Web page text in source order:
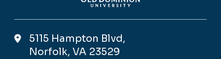
5115 Hampton Blvd,
Norfolk, VA 23529